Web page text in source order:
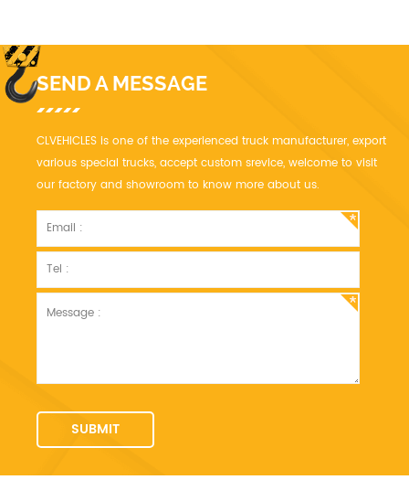
SEND A MESSAGE
CLVEHICLES is one of the experienced truck manufacturer, export
various special trucks, accept custom srevice, welcome to visit
our factory and showroom to know more about us.